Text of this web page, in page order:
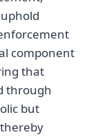
component
that
through
but